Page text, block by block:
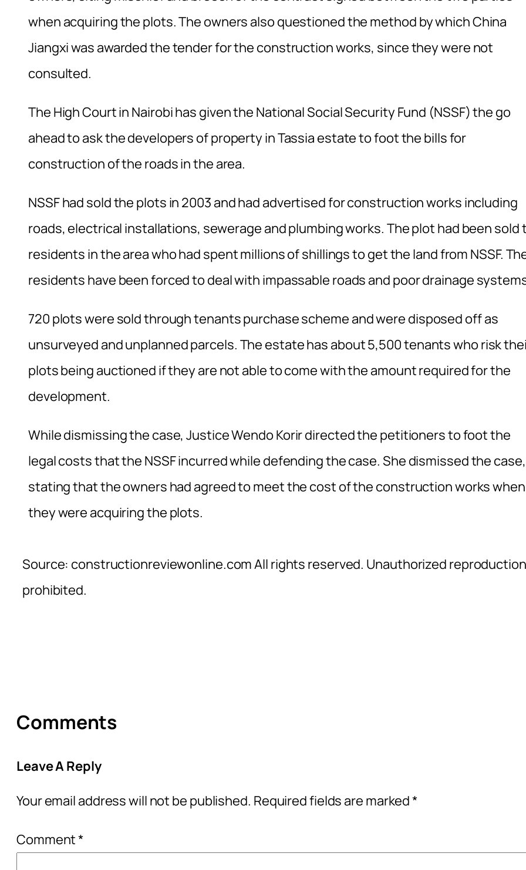
when acquiring the plots. The owners also questioned the method by which China
Jiangxi was awarded the tender for the construction works, since they were not
consulted.
The High Court in Nairobi has given the National Social Security Fund (NSSF) the go
ahead to ask the developers of property in Tassia estate to foot the bills for
construction of the roads in the area.
NSSF had sold the plots in 2003 and had advertised for construction works including
roads, electrical installations, sewerage and plumbing works. The plot had been sold
residents in the area who had spent millions of shillings to get the land from NSSF.
residents have been forced to deal with impassable roads and poor drainage
720 plots were sold through tenants purchase scheme and were disposed off as
unsurveyed and unplanned parcels. The estate has about 5,500 tenants who risk
plots being auctioned if they are not able to come with the amount required for the
development.
While dismissing the case, Justice Wendo Korir directed the petitioners to foot the
legal costs that the NSSF incurred while defending the case. She dismissed the case,
stating that the owners had agreed to meet the cost of the construction works when
they were acquiring the plots.
Source: constructionreviewonline.com All rights reserved. Unauthorized reproduction
prohibited.
Comments
Leave A Reply
Your email address will not be published. Required fields are marked*
Comment*